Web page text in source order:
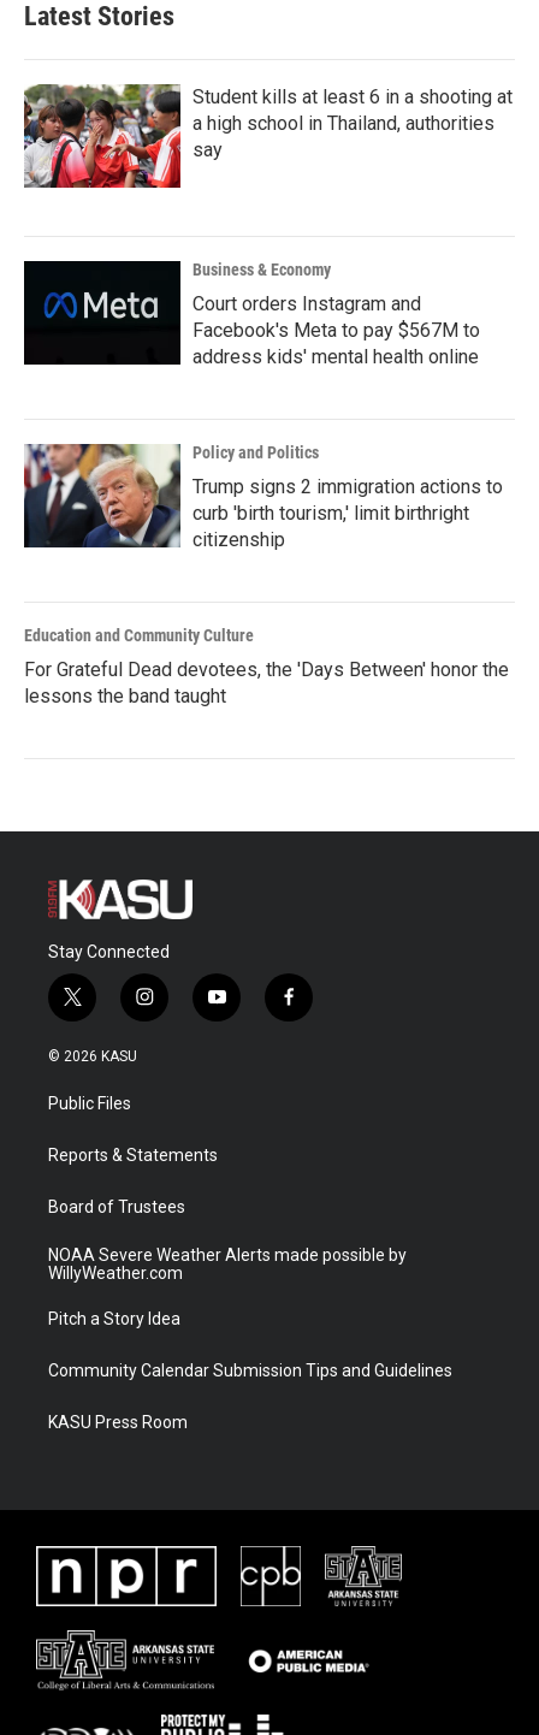
Latest Stories
Student kills at least 6 in a shooting at
a high school in Thailand, authorities
say
Business & Economy
Court orders Instagram and
Facebook's Meta to pay $567M to
address kids' mental health online
Policy and Politics
Trump signs 2 immigration actions to
curb 'birth tourism,' limit birthright
citizenship
Education and Community Culture
For Grateful Dead devotees, the 'Days Between' honor the
lessons the band taught
Stay Connected
t
w
i
t
e
i
n
a
y
o
f
a
© 2026 KASU
Public Files
Reports & Statements
Board of Trustees
NOAA Severe Weather Alerts made possible by
WillyWeather.com
Pitch a Story Idea
Community Calendar Submission Tips and Guidelines
KASU Press Room